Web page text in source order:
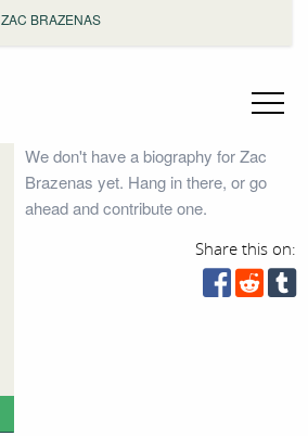
ZAC BRAZENAS
We don't have a biography for Zac
Brazenas yet. Hang in there, or go
ahead and contribute one.
Share this on: